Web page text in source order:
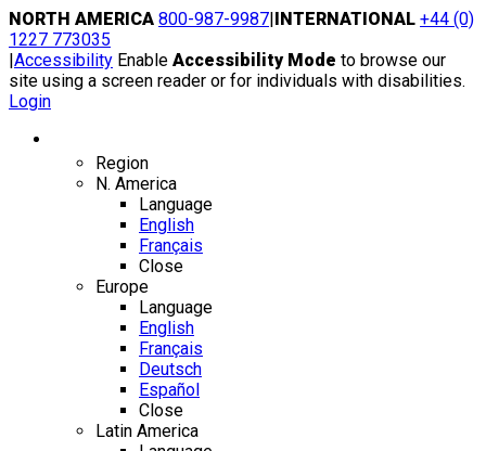
Skip
to
content
NORTH AMERICA 800-987-9987|INTERNATIONAL +44 (0)
1227 773035
|Accessibility Enable Accessibility Mode to browse our
site using a screen reader or for individuals with disabilities.
Login
Region
N. America
Language
English
Français
Close
Europe
Language
English
Français
Deutsch
Español
Close
Latin America